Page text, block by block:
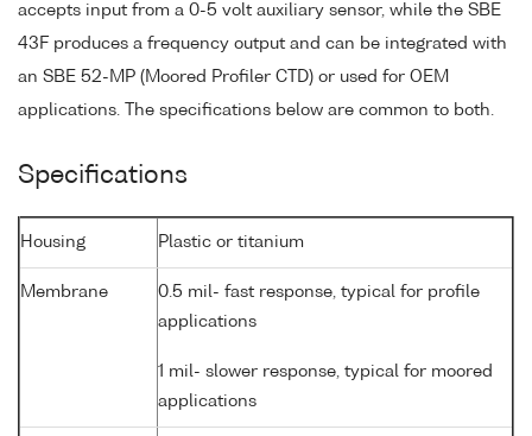
accepts input from a 0-5 volt auxiliary sensor, while the SBE
43F produces a frequency output and can be integrated with
an SBE 52-MP (Moored Profiler CTD) or used for OEM
applications. The specifications below are common to both.
Specifications
Housing Plastic or titanium
Membrane
0.5 mil- fast response, typical for profile
applications
1 mil- slower response, typical for moored
applications